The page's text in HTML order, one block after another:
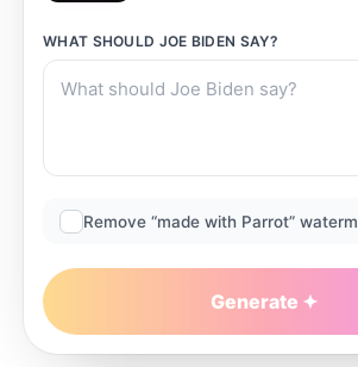
WHAT SHOULD JOE BIDEN SAY?
Remove “made with Parrot”
Generate